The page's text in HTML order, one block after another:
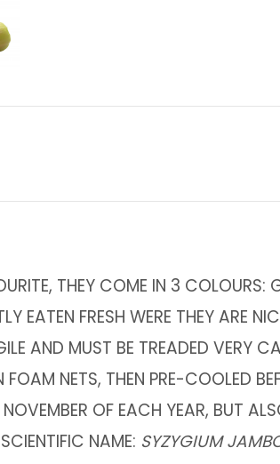
THEY COME IN 3 COLOURS:
EATEN FRESH WERE THEY ARE
AND MUST BE TREADED VERY
NETS, THEN PRE-COOLED
OF EACH YEAR, BUT
SCIENTIFIC NAME: SYZYGIUM